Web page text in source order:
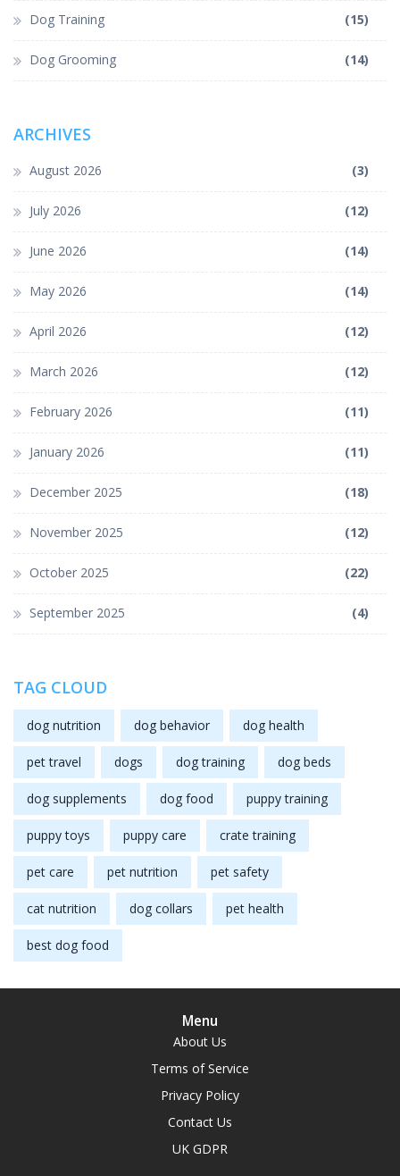
Dog Training (15)
Dog Grooming (14)
ARCHIVES
August 2026 (3)
July 2026 (12)
June 2026 (14)
May 2026 (14)
April 2026 (12)
March 2026 (12)
February 2026 (11)
January 2026 (11)
December 2025 (18)
November 2025 (12)
October 2025 (22)
September 2025 (4)
TAG CLOUD
dog nutrition dog behavior dog health
pet travel dogs dog training dog beds
dog supplements dog food puppy training
puppy toys puppy care crate training
pet care pet nutrition pet safety
cat nutrition dog collars pet health
best dog food
Menu
About Us
Terms of Service
Privacy Policy
Contact Us
UK GDPR